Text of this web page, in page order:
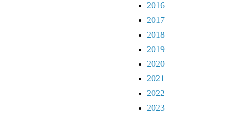
2016
2017
2018
2019
2020
2021
2022
2023